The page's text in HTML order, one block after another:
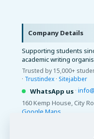
Company Details
Supporting students
academic writing
Trusted by 15,000+
· Trustindex · Sitejabber
WhatsApp us ·
160 Kemp House, City
Google Maps